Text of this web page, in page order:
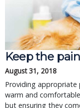
Keep the
August 31, 2018
Providing appropriate
warm and
but ensuring they